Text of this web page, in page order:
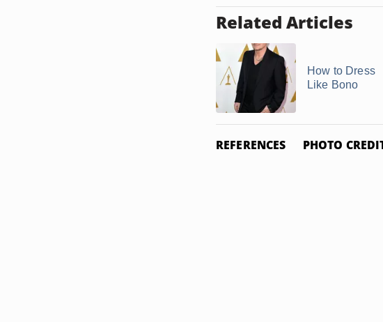
Related Articles
How to Dress
Like Bono
REFERENCES PHOTO